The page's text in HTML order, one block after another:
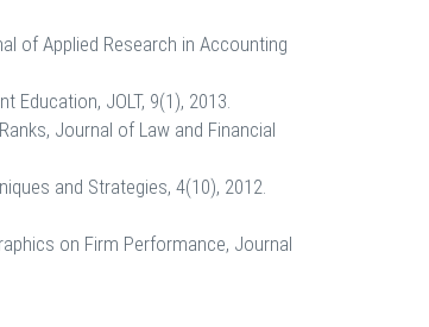
of Applied Research in Accounting
JOLT, 9(1), 2013.
Journal of Law and Financial
and Strategies, 4(10), 2012.
on Firm Performance, Journal